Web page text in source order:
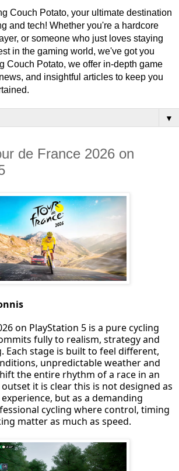
Couch Potato, your ultimate destination
and tech! Whether you're a hardcore
or someone who just loves staying
in the gaming world, we've got you
Couch Potato, we offer in-depth game
and insightful articles to keep you
▼
de France 2026 on
on PlayStation 5 is a pure cycling
fully to realism, strategy and
Each stage is built to feel different,
unpredictable weather and
the entire rhythm of a race in an
it is clear this is not designed as
but as a demanding
cycling where control, timing
matter as much as speed.